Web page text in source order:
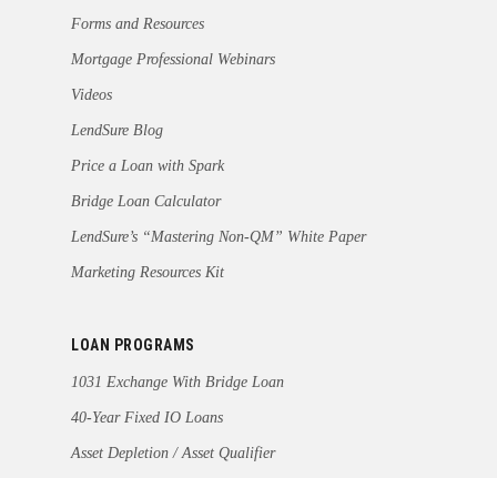
Forms and Resources
Mortgage Professional Webinars
Videos
LendSure Blog
Price a Loan with Spark
Bridge Loan Calculator
LendSure’s “Mastering Non-QM” White Paper
Marketing Resources Kit
LOAN PROGRAMS
1031 Exchange With Bridge Loan
40-Year Fixed IO Loans
Asset Depletion / Asset Qualifier